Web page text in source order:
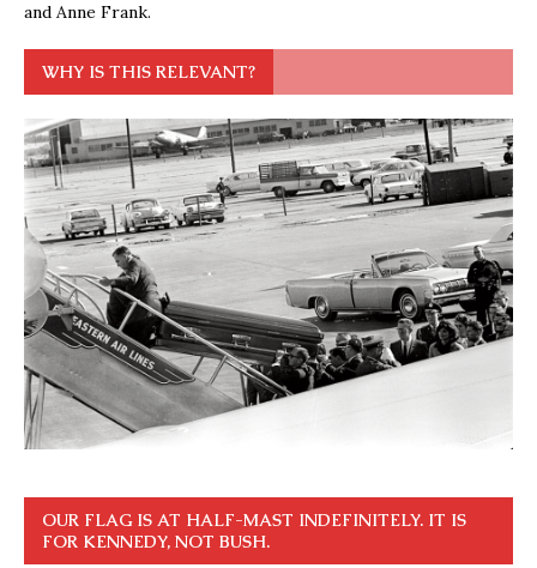
and Anne Frank.
WHY IS THIS RELEVANT?
OUR FLAG IS AT HALF-MAST INDEFINITELY. IT IS
FOR KENNEDY, NOT BUSH.